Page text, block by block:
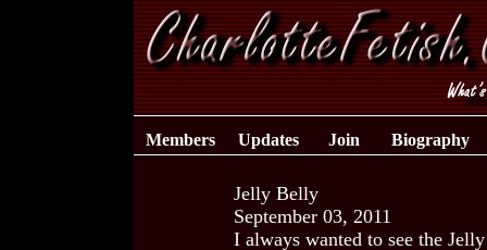
Members Updates Join Biography
Jelly Belly
September 03, 2011
I always wanted to see the